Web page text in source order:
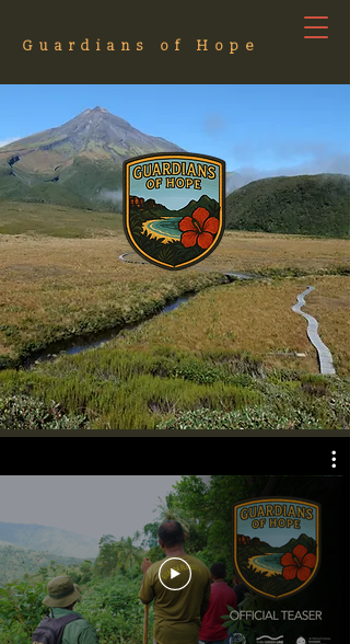
Guardians of Hope